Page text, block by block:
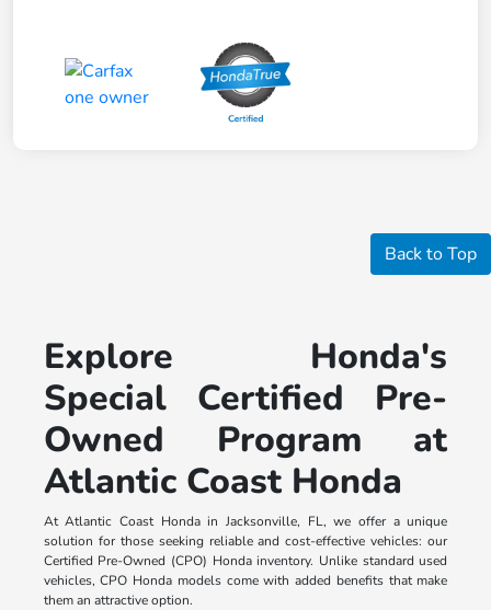
Back to Top
Explore Honda's
Special Certified Pre-
Owned Program at
Atlantic Coast Honda
At Atlantic Coast Honda in Jacksonville, FL, we offer a unique
solution for those seeking reliable and cost-effective vehicles: our
Certified Pre-Owned (CPO) Honda inventory. Unlike standard used
vehicles, CPO Honda models come with added benefits that make
them an attractive option.